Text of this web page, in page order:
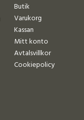
Butik
Varukorg
Kassan
Mitt konto
Avtalsvillkor
Cookiepolicy